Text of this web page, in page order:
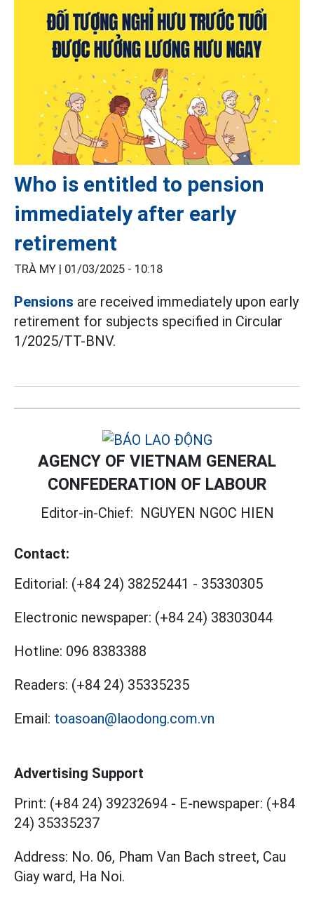
Who is entitled to pension
immediately after early
retirement
TRÀ MY | 01/03/2025 - 10:18
Pensions are received immediately upon early
retirement for subjects specified in Circular
1/2025/TT-BNV.
AGENCY OF VIETNAM GENERAL
CONFEDERATION OF LABOUR
Editor-in-Chief: NGUYEN NGOC HIEN
Contact:
Editorial: (+84 24) 38252441 - 35330305
Electronic newspaper: (+84 24) 38303044
Hotline: 096 8383388
Readers: (+84 24) 35335235
Email: toasoan@laodong.com.vn
Advertising Support
Print: (+84 24) 39232694 - E-newspaper: (+84
24) 35335237
Address: No. 06, Pham Van Bach street, Cau
Giay ward, Ha Noi.